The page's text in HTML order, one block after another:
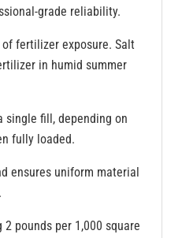
grade reliability.
fertilizer exposure. Salt
in humid summer
single fill, depending on
fully loaded.
ensures uniform material
pounds per 1,000 square